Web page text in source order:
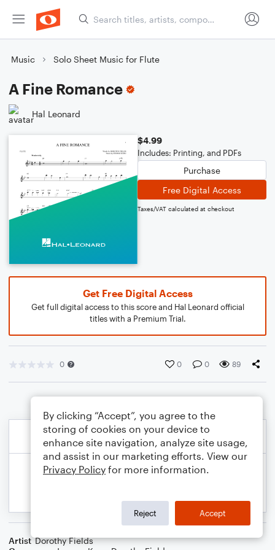
Music Solo Sheet Music for Flute
A Fine Romance
Hal Leonard
$4.99
Includes: Printing, and PDFs
Purchase
Free Digital Access
Taxes/VAT calculated at checkout
Get Free Digital Access
Get full digital access to this score and Hal Leonard official
titles with a Premium Trial.
0 0 0 89
Artist Dorothy Fields
By clicking “Accept”, you agree to the
storing of cookies on your device to
enhance site navigation, analyze site usage,
and assist in our marketing efforts. View our
Privacy Policy for more information.
Reject Accept